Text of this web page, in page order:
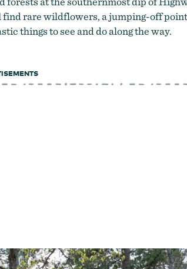
rare wildflowers, a jumping-off point
things to see and do along the way.